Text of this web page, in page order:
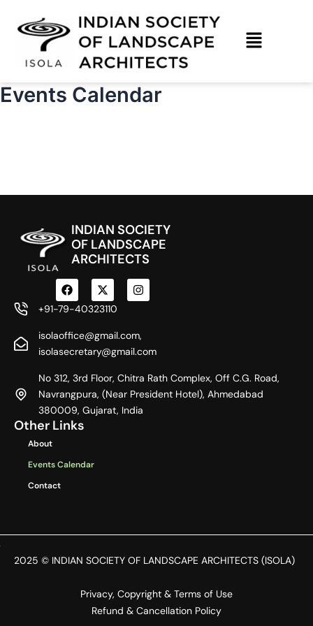
Events Calendar
INDIAN SOCIETY
OF LANDSCAPE
ARCHITECTS
F
a
c
e
o
o
X
-
t
w
t
t
e
r
I
n
s
g
r
m
+91-79-40323110
isolaoffice@gmail.com,
isolasecretary@gmail.com
No 312, 3rd Floor, Chitra Rath Complex, Off C.G. Road,
Navrangpura, (Near President Hotel), Ahmedabad
380009, Gujarat, India
Other Links
About
Events Calendar
Contact
2025 © INDIAN SOCIETY OF LANDSCAPE ARCHITECTS (ISOLA)
Privacy, Copyright & Terms of Use
Refund & Cancellation Policy